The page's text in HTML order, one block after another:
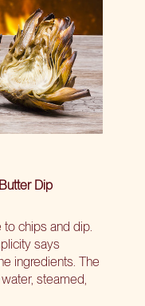
Dip
chips and dip.
says
ingredients. The
steamed,